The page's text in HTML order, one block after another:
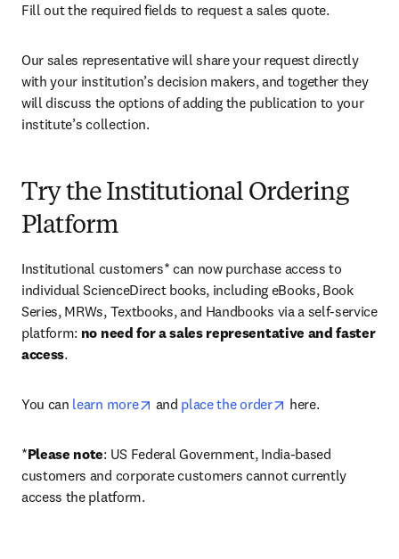
Fill out the required fields to request a sales quote.
Our sales representative will share your request directly
with your institution’s decision makers, and together they
will discuss the options of adding the publication to your
institute’s collection.
Try the Institutional Ordering
Platform
Institutional customers* can now purchase access to
individual ScienceDirect books, including eBooks, Book
Series, MRWs, Textbooks, and Handbooks via a self-service
platform: no need for a sales representative and faster
access.
You can learn more opens in new tab/window
and place the order opens in new tab/
here.
*Please note: US Federal Government, India-based
customers and corporate customers cannot currently
access the platform.